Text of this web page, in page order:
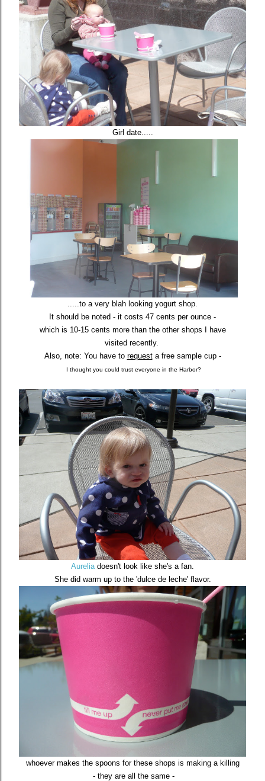
Girl date.....
.....to a very blah looking yogurt shop.
It should be noted - it costs 47 cents per ounce -
which is 10-15 cents more than the other shops I have
visited recently.
Also, note: You have to requesta free sample cup -
I thought you could trust everyone in the Harbor?
Aureliadoesn't look like she's a fan.
She did warm up to the 'dulce de leche' flavor.
whoever makes the spoons for these shops is making a killing
- they are all the same -